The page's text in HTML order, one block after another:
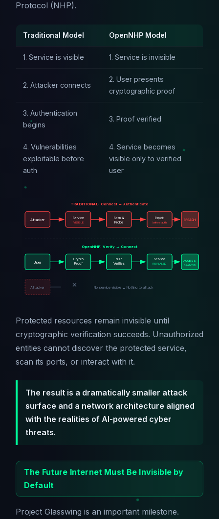
Protocol (NHP).
Traditional Model OpenNHP Model
1. Service is visible 1. Service is invisible
2. Attacker connects
2. User presents
cryptographic proof
3. Authentication
begins
3. Proof verified
4. Vulnerabilities
exploitable before
auth
4. Service becomes
visible only to verified
user
TRADITIONAL: Connect → Authenticate
Attacker Service
VISIBLE
Scan &
Probe
Exploit
before auth BREACH
OpenNHP: Verify → Connect
User
Crypto
Proof
NHP
Verifies
Service
REVEALED
ACCESS
GRANTED
Attacker ✕ No service visible → Nothing to attack
Protected resources remain invisible until
cryptographic verification succeeds. Unauthorized
entities cannot discover the protected service,
scan its ports, or interact with it.
The result is a dramatically smaller attack
surface and a network architecture aligned
with the realities of AI-powered cyber
threats.
The Future Internet Must Be Invisible by
Default
Project Glasswing is an important milestone.